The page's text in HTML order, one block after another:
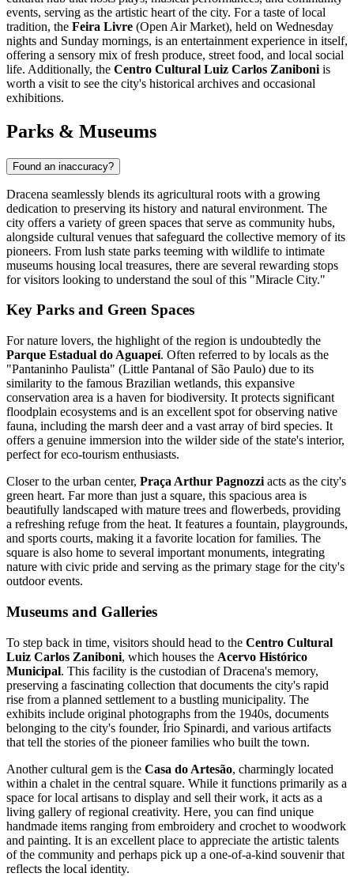
events, serving as the artistic heart of the city. For a taste of local
tradition, the Feira Livre (Open Air Market), held on Wednesday
nights and Sunday mornings, is an entertainment experience in itself,
offering a sensory mix of fresh produce, street food, and local social
life. Additionally, the Centro Cultural Luiz Carlos Zaniboni is
worth a visit to see the city's historical archives and occasional
exhibitions.
Parks & Museums
Found an inaccuracy?
Dracena seamlessly blends its agricultural roots with a growing
dedication to preserving its history and natural environment. The
city offers a variety of green spaces that serve as community hubs,
alongside cultural venues that safeguard the collective memory of its
pioneers. From lush state parks teeming with wildlife to intimate
museums housing local treasures, there are several rewarding stops
for visitors looking to understand the soul of this "Miracle City."
Key Parks and Green Spaces
For nature lovers, the highlight of the region is undoubtedly the
Parque Estadual do Aguapeí. Often referred to by locals as the
"Pantaninho Paulista" (Little Pantanal of São Paulo) due to its
similarity to the famous Brazilian wetlands, this expansive
conservation area is a haven for biodiversity. It protects significant
floodplain ecosystems and is an excellent spot for observing native
fauna, including the marsh deer and a vast array of bird species. It
offers a genuine immersion into the wilder side of the state's interior,
perfect for eco-tourism enthusiasts.
Closer to the urban center, Praça Arthur Pagnozzi acts as the city's
green heart. Far more than just a square, this spacious area is
beautifully landscaped with mature trees and flowerbeds, providing
a refreshing refuge from the heat. It features a fountain, playgrounds,
and sports courts, making it a favorite location for families. The
square is also home to several important monuments, integrating
nature with civic pride and serving as the primary stage for the city's
outdoor events.
Museums and Galleries
To step back in time, visitors should head to the Centro Cultural
Luiz Carlos Zaniboni, which houses the Acervo Histórico
Municipal. This facility is the custodian of Dracena's memory,
preserving a fascinating collection that documents the city's rapid
rise from a planned settlement to a bustling municipality. The
exhibits include original photographs from the 1940s, documents
belonging to the city's founder, Írio Spinardi, and various artifacts
that tell the stories of the pioneer families who built the town.
Another cultural gem is the Casa do Artesão, charmingly located
within a chalet in the central square. While it functions primarily as a
space for local artisans to display and sell their work, it acts as a
living gallery of regional creativity. Here, you can find unique
handmade items ranging from embroidery and crochet to woodwork
and painting. It is an excellent place to appreciate the artistic talents
of the community and perhaps pick up a one-of-a-kind souvenir that
reflects the local identity.